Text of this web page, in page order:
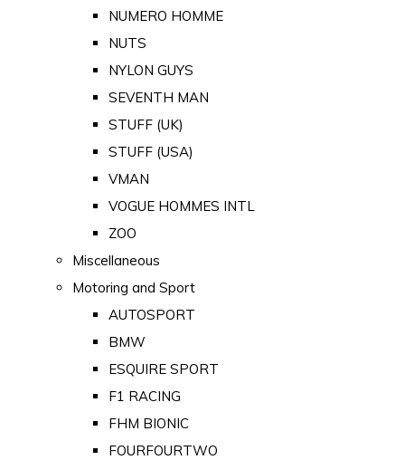
NUMERO HOMME
NUTS
NYLON GUYS
SEVENTH MAN
STUFF (UK)
STUFF (USA)
VMAN
VOGUE HOMMES INTL
ZOO
Miscellaneous
Motoring and Sport
AUTOSPORT
BMW
ESQUIRE SPORT
F1 RACING
FHM BIONIC
FOURFOURTWO